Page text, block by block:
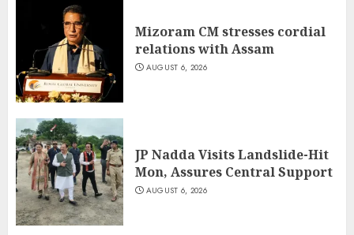
Mizoram CM stresses cordial
relations with Assam
AUGUST 6, 2026
JP Nadda Visits Landslide-Hit
Mon, Assures Central Support
AUGUST 6, 2026